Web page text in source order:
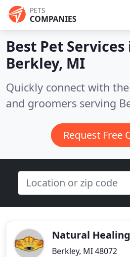
PETS
COMPANIES
Best Pet Services
Berkley, MI
Quickly connect with
and groomers serving
Request Free
Natural
Berkley, MI 48072